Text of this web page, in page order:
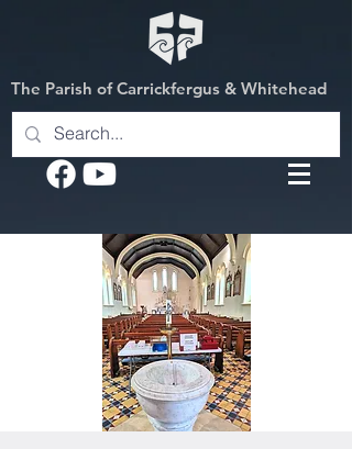
The Parish of Carrickfergus & Whitehead